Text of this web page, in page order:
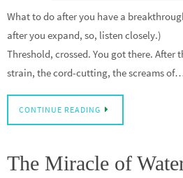
What to do after you have a
after you expand, so, listen
Threshold, crossed. You got there.
strain, the cord-cutting, the screams
CONTINUE READING
The Miracle of